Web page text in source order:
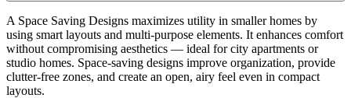
A Space Saving Designs maximizes utility in smaller homes by
using smart layouts and multi-purpose elements. It enhances comfort
without compromising aesthetics — ideal for city apartments or
studio homes. Space-saving designs improve organization, provide
clutter-free zones, and create an open, airy feel even in compact
layouts.